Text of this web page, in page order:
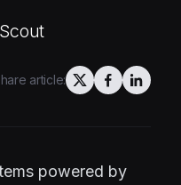
article:
powered by